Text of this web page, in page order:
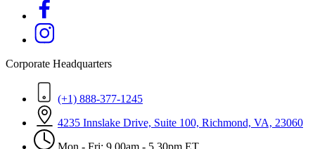
Corporate Headquarters
(+1) 888-377-1245
4235 Innslake Drive, Suite 100, Richmond, VA, 23060